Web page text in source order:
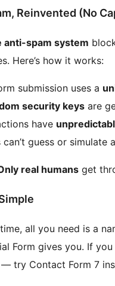
Reinvented (No
anti-spam system
Here’s how it works:
submission uses a
security keys are
have
can’t guess or simulate
real humans get
all you need is a
Form gives you. If
— try Contact Form 7